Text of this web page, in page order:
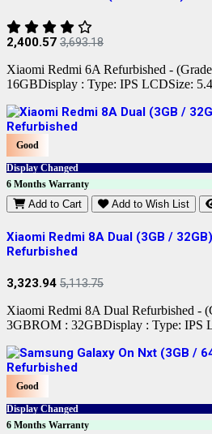
2,400.57 3,693.18
Xiaomi Redmi 6A Refurbished -
16GBDisplay : Type: IPS LCDSize:
Good
Display Changed
6 Months Warranty
Add to Cart Add to Wish List
Xiaomi Redmi 8A Dual (3GB /
Refurbished
3,323.94 5,113.75
Xiaomi Redmi 8A Dual Refurbished -
3GBROM : 32GBDisplay : Type: IPS
Good
Display Changed
6 Months Warranty